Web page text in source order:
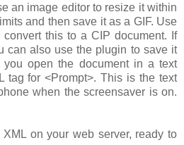
an image editor to resize it within
and then save it as a GIF. Use
this to a CIP document. If
can also use the plugin to save it
open the document in a text
tag for<Prompt>. This is the text
when the screensaver is on.
on your web server, ready to